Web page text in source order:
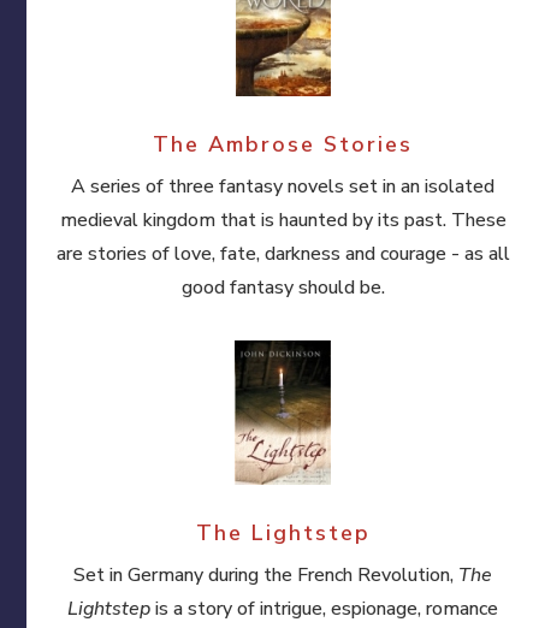
The Ambrose Stories
A series of three fantasy novels set in an isolated
medieval kingdom that is haunted by its past. These
are stories of love, fate, darkness and courage - as all
good fantasy should be.
The Lightstep
Set in Germany during the French Revolution, The
Lightstepis a story of intrigue, espionage, romance